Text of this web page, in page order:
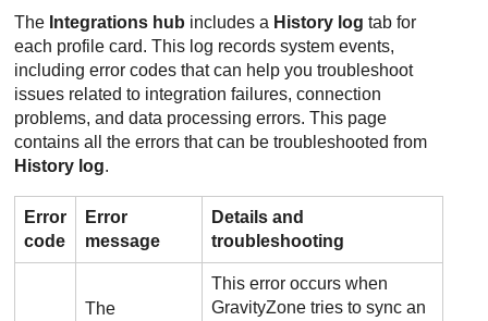
The Integrations hub includes a History log tab for
each profile card. This log records system events,
including error codes that can help you troubleshoot
issues related to integration failures, connection
problems, and data processing errors. This page
contains all the errors that can be troubleshooted from
History log.
Error
code
Error
message
Details and
troubleshooting
The
This error occurs when
GravityZone tries to sync an